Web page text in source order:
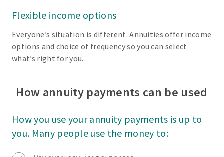
Flexible income options
Everyone’s situation is different. Annuities offer income
options and choice of frequency so you can select
what’s right for you.
How annuity payments can be used
How you use your annuity payments is up to
you. Many people use the money to: